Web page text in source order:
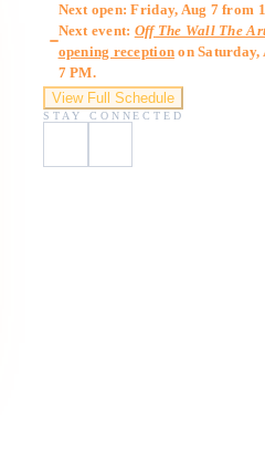
Next open: Friday, Aug 7 from
Next event: Off The Wall The
opening reception on Saturday,
7 PM.
View Full Schedule
STAY CONNECTED